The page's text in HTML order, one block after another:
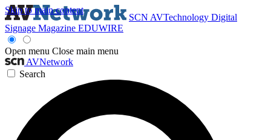
Skip to main content
SCN AVTechnology Digital
Signage Magazine EDUWIRE
Open menu Close main menu
AVNetwork
Search